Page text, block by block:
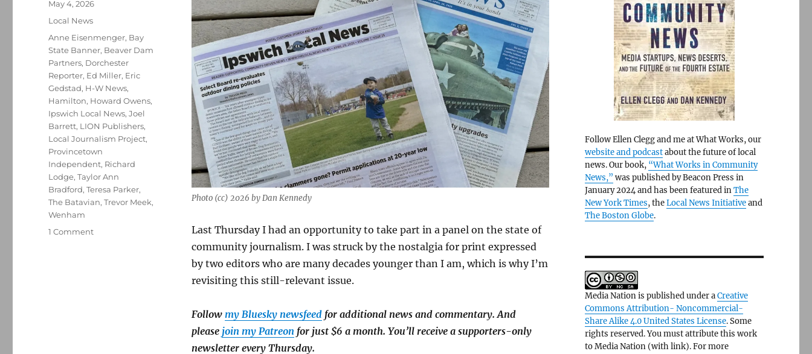
Photo (cc) 2026 by Dan Kennedy
Last Thursday I had an opportunity to take part in a panel on the state of
community journalism. I was struck by the nostalgia for print expressed
by two editors who are many decades younger than I am, which is why I’m
revisiting this still-relevant issue.
Follow my Bluesky newsfeedfor additional news and commentary. And
please join my Patreonfor just $6 a month. You’ll receive a supporters-only
newsletter every Thursday.
Posted
May 4, 2026
Categories
Local News
Tags
Anne Eisenmenger, Bay
State Banner, Beaver Dam
Partners, Dorchester
Reporter, Ed Miller, Eric
Gedstad, H-W News,
Hamilton, Howard Owens,
Ipswich Local News,Joel
Barrett, LION Publishers,
Local Journalism Project,
Provincetown
Independent, Richard
Lodge,Taylor Ann
Bradford,Teresa Parker,
The Batavian,Trevor Meek,
Wenham
1 Commenton
Follow Ellen Clegg and me at What Works, our
website and podcastabout the future of local
news. Our book, “What Works in Community
News,” was published by Beacon Press in
January 2024 and has been featured inThe
New York Times, theLocal News Initiativeand
The Boston Globe.
Media Nation is published under aCreative
Commons Attribution- Noncommercial-
Share Alike 4.0 United States License. Some
rights reserved. You must attribute this work
to Media Nation (with link). For more